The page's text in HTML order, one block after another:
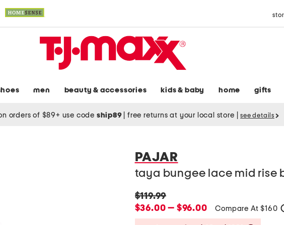
men beauty & accessories kids & baby home gifts
orders of $89+ use code ship89 free returns at your local store see details
PAJAR
taya bungee lace mid rise
original
price:
$119.99
new
price:
$36.00 — $96.00 Compare At $160